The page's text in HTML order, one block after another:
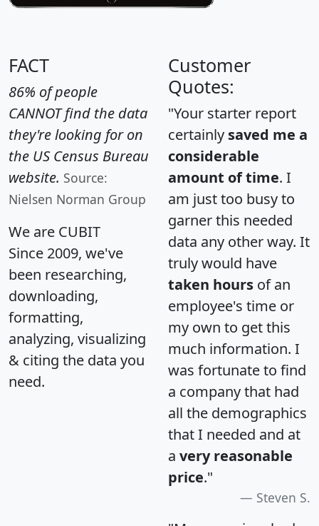
FACT
86% of people
CANNOT find the data
they're looking for on
the US Census Bureau
website. Source:
Nielsen Norman Group
We are CUBIT
Since 2009, we've
been researching,
downloading,
formatting,
analyzing, visualizing
& citing the data you
need.
Customer
Quotes:
"Your starter report
certainly saved me a
considerable
amount of time. I
am just too busy to
garner this needed
data any other way. It
truly would have
taken hours of an
employee's time or
my own to get this
much information. I
was fortunate to find
a company that had
all the demographics
that I needed and at
a very reasonable
price."
Steven S.